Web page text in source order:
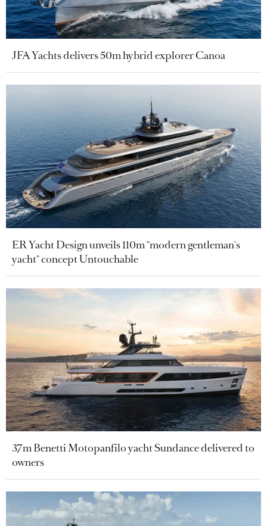
JFA Yachts delivers 50m hybrid explorer Canoa
ER Yacht Design unveils 110m "modern gentleman's
yacht" concept Untouchable
37m Benetti Motopanfilo yacht Sundance delivered to
owners